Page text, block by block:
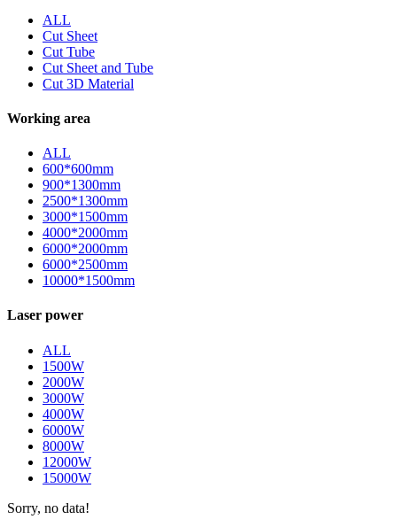
ALL
Cut Sheet
Cut Tube
Cut Sheet and Tube
Cut 3D Material
Working area
ALL
600*600mm
900*1300mm
2500*1300mm
3000*1500mm
4000*2000mm
6000*2000mm
6000*2500mm
10000*1500mm
Laser power
ALL
1500W
2000W
3000W
4000W
6000W
8000W
12000W
15000W
Sorry, no data!